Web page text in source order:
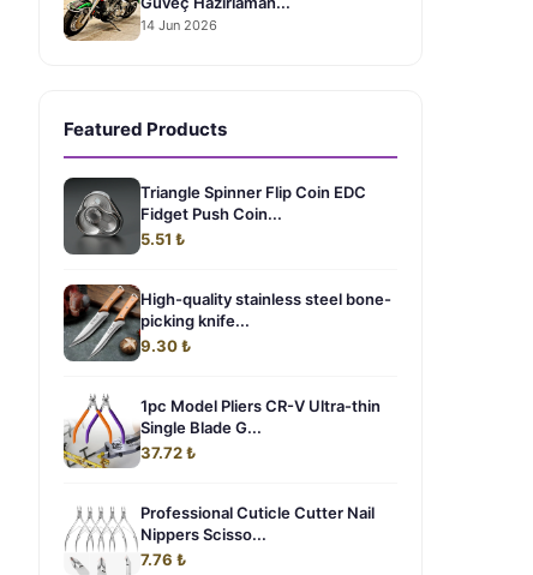
14 Jun 2026
Featured Products
Triangle Spinner Flip Coin EDC
Fidget Push Coin...
5.51 ₺
High-quality stainless steel bone-
picking knife...
9.30 ₺
1pc Model Pliers CR-V Ultra-thin
Single Blade G...
37.72 ₺
Professional Cuticle Cutter Nail
Nippers Scisso...
7.76 ₺